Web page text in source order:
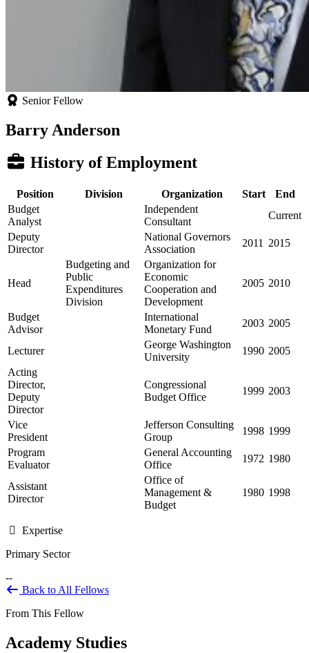
Senior Fellow
Barry Anderson
History of Employment
Position Division Organization Start
End
Budget
Analyst
Independent
Consultant
Current
Deputy
Director
National Governors
Association
2011 2015
Head
Budgeting and
Public
Expenditures
Division
Organization for
Economic
Cooperation and
Development
2005 2010
Budget
Advisor
International
Monetary Fund
2003 2005
Lecturer
George Washington
University
1990 2005
Acting
Director,
Deputy
Director
Congressional
Budget Office
1999 2003
Vice
President
Jefferson Consulting
Group
1998 1999
Program
Evaluator
General Accounting
Office
1972 1980
Assistant
Director
Office of
Management &
Budget
1980 1998
Expertise
Primary Sector
--
Back to All Fellows
From This Fellow
Academy Studies